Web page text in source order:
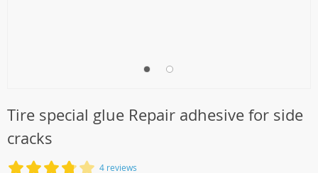
Tire special glue Repair adhesive for side
cracks
4 reviews